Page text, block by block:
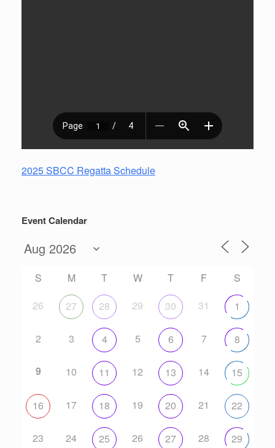
2025 SBCC Regatta Schedule
Event Calendar
S M T W T F
S
26
27 28 29 30 31 1
2 3 4 5 6 7 8
9 10 11 12 13 14 15
16 17 18 19 20 21 22
23 24 25 26 27 28 29